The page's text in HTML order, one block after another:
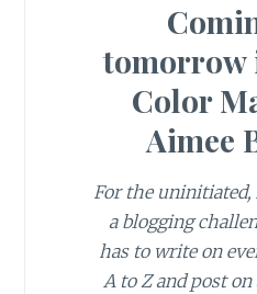
tomorrow
Color
Aimee
For the uninitiated,
a blogging
has to write on
A to Z and post